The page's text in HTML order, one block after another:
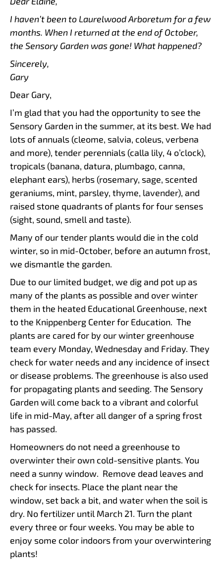
I haven’t been to Laurelwood Arboretum for a few
months. When I returned at the end of October,
the Sensory Garden was gone! What happened?
Sincerely,
Gary
Dear Gary,
I’m glad that you had the opportunity to see the
Sensory Garden in the summer, at its best. We had
lots of annuals (cleome, salvia, coleus, verbena
and more), tender perennials (calla lily, 4 o’clock),
tropicals (banana, datura, plumbago, canna,
elephant ears), herbs (rosemary, sage, scented
geraniums, mint, parsley, thyme, lavender), and
raised stone quadrants of plants for four senses
(sight, sound, smell and taste).
Many of our tender plants would die in the cold
winter, so in mid-October, before an autumn frost,
we dismantle the garden.
Due to our limited budget, we dig and pot up as
many of the plants as possible and over winter
them in the heated Educational Greenhouse, next
to the Knippenberg Center for Education. The
plants are cared for by our winter greenhouse
team every Monday, Wednesday and Friday. They
check for water needs and any incidence of insect
or disease problems. The greenhouse is also used
for propagating plants and seeding. The Sensory
Garden will come back to a vibrant and colorful
life in mid-May, after all danger of a spring frost
has passed.
Homeowners do not need a greenhouse to
overwinter their own cold-sensitive plants. You
need a sunny window. Remove dead leaves and
check for insects. Place the plant near the
window, set back a bit, and water when the soil is
dry. No fertilizer until March 21. Turn the plant
every three or four weeks. You may be able to
enjoy some color indoors from your overwintering
plants!